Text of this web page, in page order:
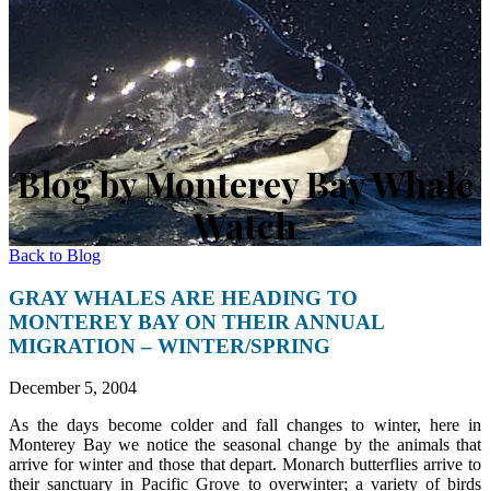
Blog by Monterey Bay Whale
Watch
Back to Blog
GRAY WHALES ARE HEADING TO
MONTEREY BAY ON THEIR ANNUAL
MIGRATION – WINTER/SPRING
December 5, 2004
As the days become colder and fall changes to winter, here in
Monterey Bay we notice the seasonal change by the animals that
arrive for winter and those that depart. Monarch butterflies arrive to
their sanctuary in Pacific Grove to overwinter; a variety of birds